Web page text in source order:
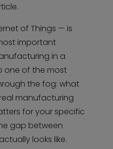
of Things — is
important
in a
one of the most
the fog: what
manufacturing
for your specific
gap between
looks like.